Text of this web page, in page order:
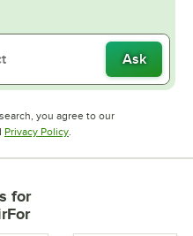
Ask
you agree to our
in new tab
Privacy PolicyOpens in new tab
for